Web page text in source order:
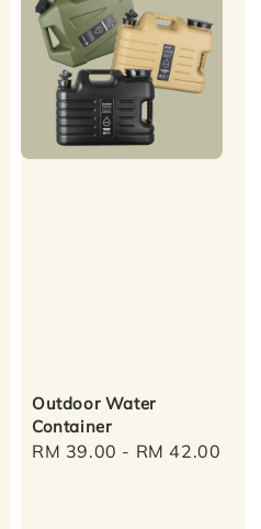
Outdoor Water
Container
Regular
RM 39.00 - RM 42.00